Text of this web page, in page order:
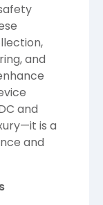
and
and
is a
and